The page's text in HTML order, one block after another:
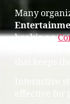
Many
booking a